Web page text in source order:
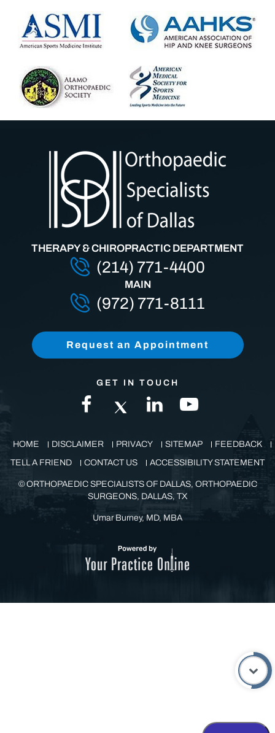
MAIN
(972) 771-8111
THERAPY & CHIROPRACTIC DEPARTMENT
(214) 771-4400
GET IN TOUCH
DISCLAIMER PRIVACY SITEMAP
FEEDBACK
TELL A FRIEND
CONTACT US ACCESSIBILITY STATEMENT
©
ORTHOPAEDIC SPECIALISTS OF DALLAS, ORTHOPAEDIC
SURGEONS, DALLAS, TX